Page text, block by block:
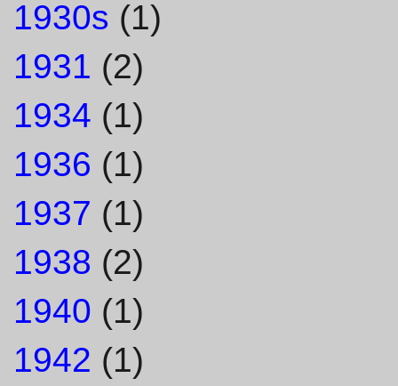
1930s (1)
1931 (2)
1934 (1)
1936 (1)
1937 (1)
1938 (2)
1940 (1)
1942 (1)